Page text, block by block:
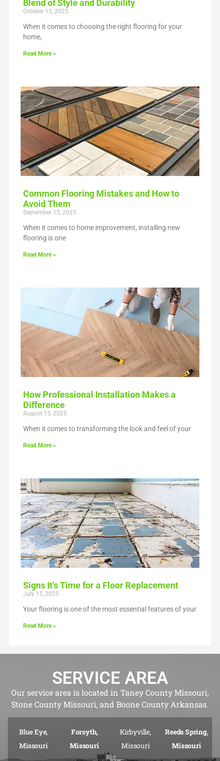
Blend of Style and Durability
October 15, 2025
When it comes to choosing the right flooring for your
home,
Read More »
Common Flooring Mistakes and How to
Avoid Them
September 15, 2025
When it comes to home improvement, installing new
flooring is one
Read More »
How Professional Installation Makes a
Difference
August 15, 2025
When it comes to transforming the look and feel of your
Read More »
Signs It’s Time for a Floor Replacement
July 15, 2025
Your flooring is one of the most essential features of your
Read More »
SERVICE AREA
Our service area is located in Taney County Missouri,
Stone County Missouri, and Boone County Arkansas.
Blue Eye,
Missouri
Forsyth,
Missouri
Kirbyville,
Missouri
Reeds Spring,
Missouri